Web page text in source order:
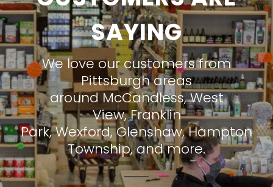
SAYING
We love our customers from
Pittsburgh areas
aroundMcCandless,West
View,Franklin
Park,Wexford,Glenshaw,Hampton
Township, and more.